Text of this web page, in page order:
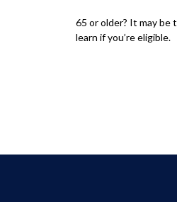
65 or older? It may be
learn if you’re eligible.